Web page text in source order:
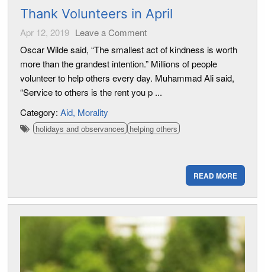
Thank Volunteers in April
Apr 12, 2019 Leave a Comment
Oscar Wilde said, “The smallest act of kindness is worth
more than the grandest intention.” Millions of people
volunteer to help others every day. Muhammad Ali said,
“Service to others is the rent you p ...
Category: Aid Morality
holidays and observances helping others
READ MORE